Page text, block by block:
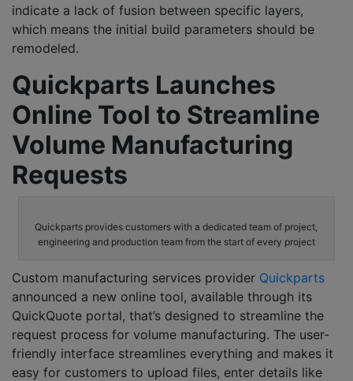
indicate a lack of fusion between specific layers,
which means the initial build parameters should be
remodeled.
Quickparts Launches
Online Tool to Streamline
Volume Manufacturing
Requests
Quickparts provides customers with a dedicated team of project,
engineering and production team from the start of every project
Custom manufacturing services provider Quickparts
announced a new online tool, available through its
QuickQuote portal, that’s designed to streamline the
request process for volume manufacturing. The user-
friendly interface streamlines everything and makes it
easy for customers to upload files, enter details like